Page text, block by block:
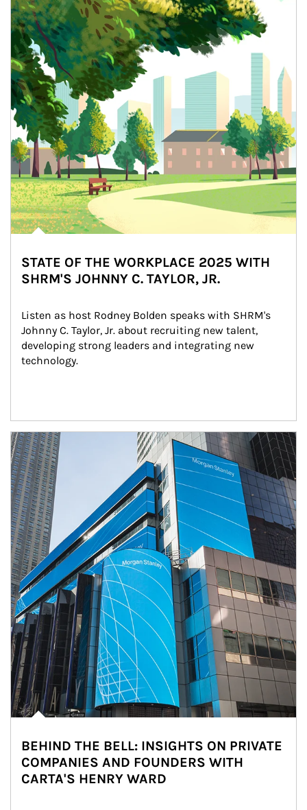
STATE OF THE WORKPLACE 2025 WITH
SHRM'S JOHNNY C. TAYLOR, JR.
Listen as host Rodney Bolden speaks with SHRM's
Johnny C. Taylor, Jr. about recruiting new talent,
developing strong leaders and integrating new
technology.
Article Image
BEHIND THE BELL: INSIGHTS ON PRIVATE
COMPANIES AND FOUNDERS WITH
CARTA'S HENRY WARD